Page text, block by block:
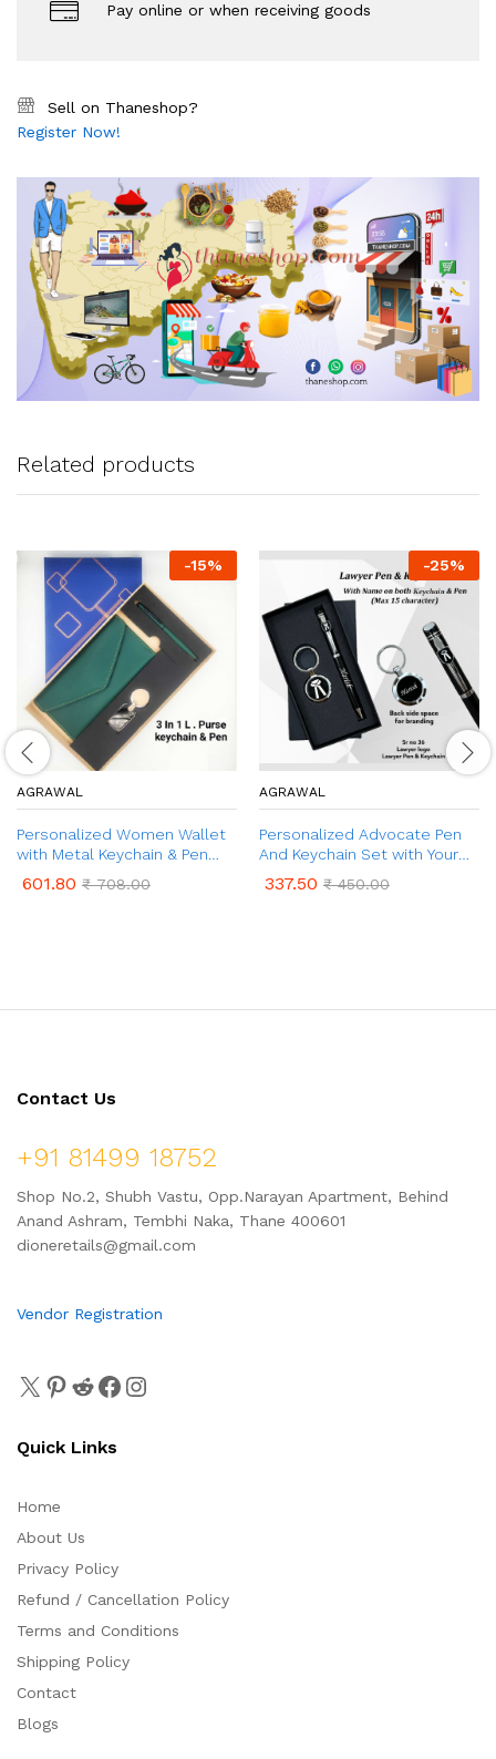
Pay online or when receiving goods
Sell on Thaneshop?
Register Now!
Related products
-15%
AGRAWAL
Personalized Women Wallet
with Metal Keychain & Pen
Set for Women with Name &
601.80 ₹708.00
-25%
AGRAWAL
Personalized Advocate Pen
And Keychain Set with Your
Logo Pen And Keychain Gift
337.50 ₹450.00
Contact Us
+91 81499 18752
Shop No.2, Shubh Vastu, Opp.Narayan Apartment, Behind
Anand Ashram, Tembhi Naka, Thane 400601
dioneretails@gmail.com
Vendor Registration
Quick Links
Home
About Us
Privacy Policy
Refund / Cancellation Policy
Terms and Conditions
Shipping Policy
Contact
Blogs